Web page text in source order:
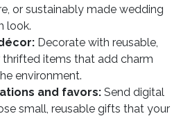
or sustainably made wedding
look.
Decorate with reusable,
items that add charm
environment.
and favors: Send digital
small, reusable gifts that your